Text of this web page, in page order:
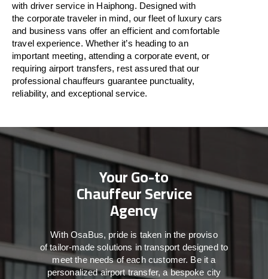
with driver service in Haiphong. Designedwith
the corporate traveler in mind, our fleet of luxury cars
and business vans offer an efficient and comfortable
travelexperience. Whether it’s heading to an
important meeting, attending a corporate event, or
requiring airport transfers, rest assured thatour
professional chauffeurs guarantee punctuality,
reliability, and exceptional service.
Your Go-to
Chauffeur Service
Agency
WithOsaBus, pride is taken inthe proviso
oftailor-madesolutions intransport designed to
meet theneeds ofeachcustomer. Beit a
personalized airport transfer, a bespoke city